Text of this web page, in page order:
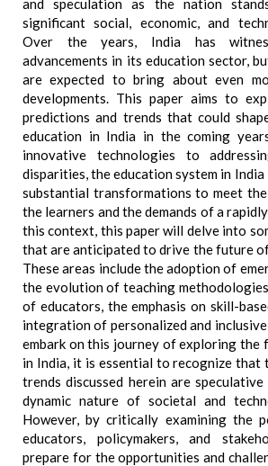
and speculation as the nation
significant social, economic, and
Over the years, India has
advancements in its education sector,
are expected to bring about even
developments. This paper aims to
predictions and trends that could
education in India in the coming
innovative technologies to
disparities, the education system in
substantial transformations to meet
the learners and the demands of a
this context, this paper will delve into
that are anticipated to drive the future
These areas include the adoption of
the evolution of teaching
of educators, the emphasis on skill-
integration of personalized and inclusive
embark on this journey of exploring the
in India, it is essential to recognize that
trends discussed herein are
dynamic nature of societal and
However, by critically examining the
educators, policymakers, and
prepare for the opportunities and